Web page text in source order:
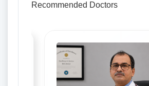
Recommended Doctors